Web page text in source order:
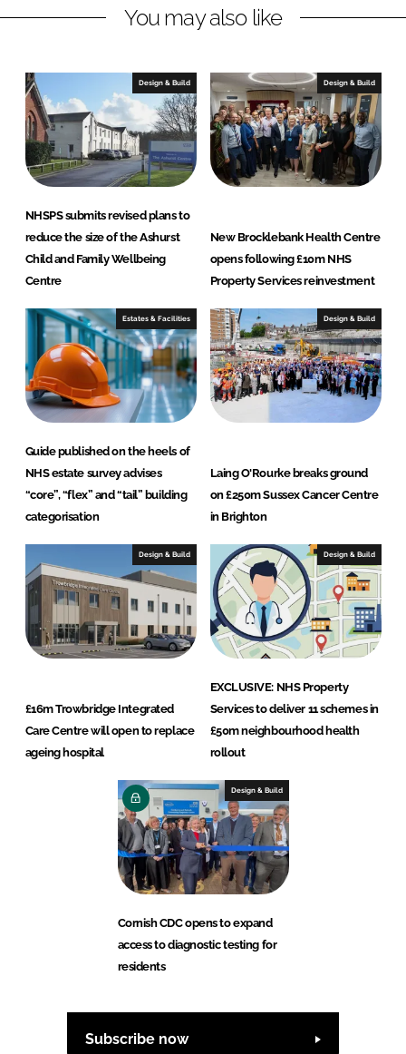
v
c
e
d
You may also like
Design & Build
NHSPS submits revised plans to
reduce the size of the Ashurst
Child and Family Wellbeing
Centre
Design & Build
New Brocklebank Health Centre
opens following £10m NHS
Property Services reinvestment
Estates & Facilities
Guide published on the heels of
NHS estate survey advises
“core”, “flex” and “tail” building
categorisation
Design & Build
Laing O'Rourke breaks ground
on £250m Sussex Cancer Centre
in Brighton
Design & Build
£16m Trowbridge Integrated
Care Centre will open to replace
ageing hospital
Design & Build
EXCLUSIVE: NHS Property
Services to deliver 11 schemes in
£50m neighbourhood health
rollout
Design & Build
Cornish CDC opens to expand
access to diagnostic testing for
residents
Subscribe now